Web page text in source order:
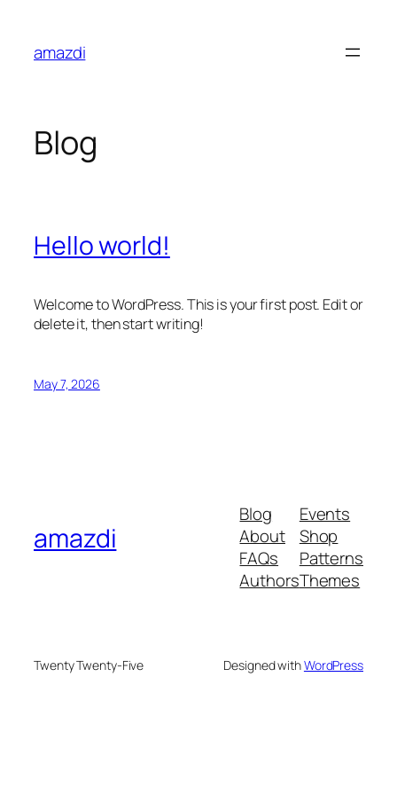
content
amazdi
Blog
Hello world!
Welcome to WordPress. This is your first post. Edit or
delete it, then start writing!
May 7, 2026
amazdi
Blog
About
FAQs
Authors
Events
Shop
Patterns
Themes
Twenty Twenty-Five Designed withWordPress